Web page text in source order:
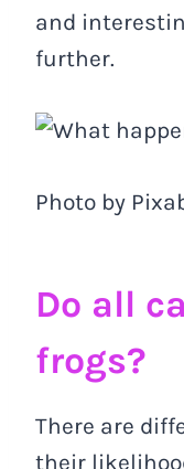
and
further.
Photo by
Do all
frogs?
There are
their